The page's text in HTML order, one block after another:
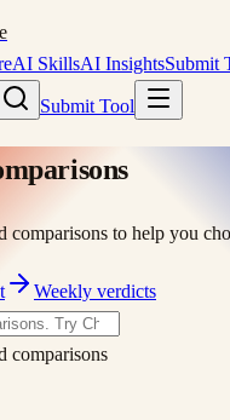
AI SkillsAI InsightsSubmit
Submit Tool
comparisons to help you
Weekly verdicts
comparisons